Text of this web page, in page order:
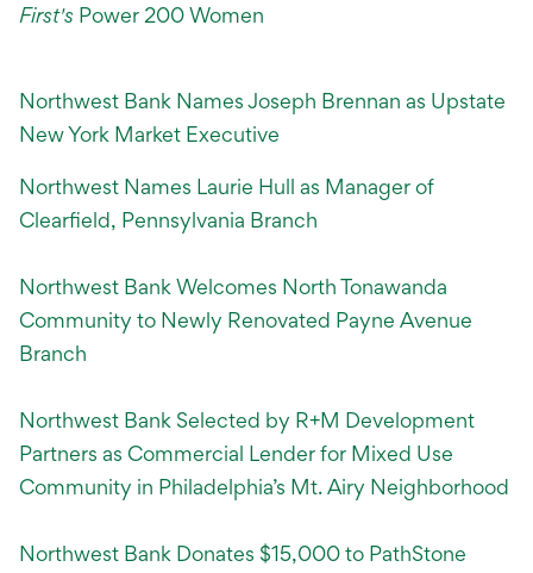
First's Power 200 Women
Northwest Bank Names Joseph Brennan as Upstate
New York Market Executive
Northwest Names Laurie Hull as Manager of
Clearfield, Pennsylvania Branch
Northwest Bank Welcomes North Tonawanda
Community to Newly Renovated Payne Avenue
Branch
Northwest Bank Selected by R+M Development
Partners as Commercial Lender for Mixed Use
Community in Philadelphia’s Mt. Airy Neighborhood
Northwest Bank Donates $15,000 to PathStone